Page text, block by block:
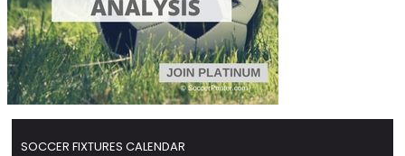
SOCCER FIXTURES CALENDAR